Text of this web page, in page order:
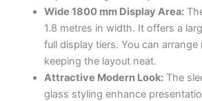
Wide 1800 mm Display Area:
1.8 metres in width. It offers a
full display tiers. You can
keeping the layout neat.
Attractive Modern Look:The
glass styling enhance